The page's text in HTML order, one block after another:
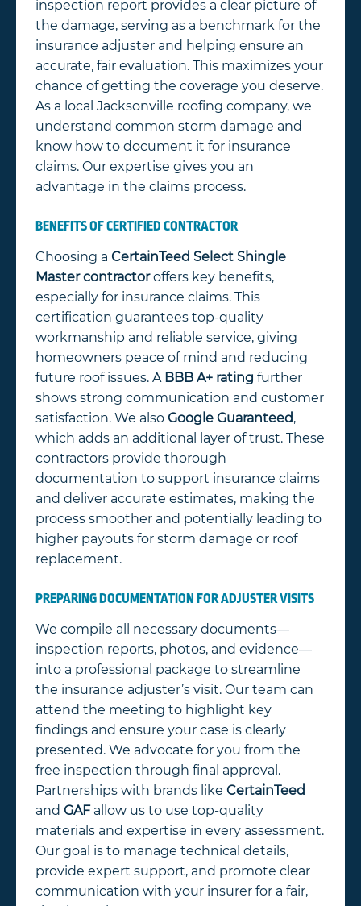
inspection report provides a clear picture of
the damage, serving as a benchmark for the
insurance adjuster and helping ensure an
accurate, fair evaluation. This maximizes your
chance of getting the coverage you deserve.
As a local Jacksonville roofing company, we
understand common storm damage and
know how to document it for insurance
claims. Our expertise gives you an
advantage in the claims process.
BENEFITS OF CERTIFIED CONTRACTOR
Choosing a CertainTeed Select Shingle
Master contractoroffers key benefits,
especially for insurance claims. This
certification guarantees top-quality
workmanship and reliable service, giving
homeowners peace of mind and reducing
future roof issues. A BBB A+ rating further
shows strong communication and customer
satisfaction. We also Google Guaranteed,
which adds an additional layer of trust. These
contractors provide thorough
documentation to support insurance claims
and deliver accurate estimates, making the
process smoother and potentially leading to
higher payouts for storm damage or roof
replacement.
PREPARING DOCUMENTATION FOR ADJUSTER VISITS
We compile all necessary documents—
inspection reports, photos, and evidence—
into a professional package to streamline
the insurance adjuster’s visit. Our team can
attend the meeting to highlight key
findings and ensure your case is clearly
presented. We advocate for you from the
free inspection through final approval.
Partnerships with brands like CertainTeed
and GAF allow us to use top-quality
materials and expertise in every assessment.
Our goal is to manage technical details,
provide expert support, and promote clear
communication with your insurer for a fair,